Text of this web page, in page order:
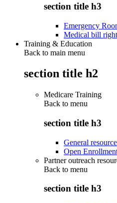
section title h3
Emergency
Medical bill
Training & Education
Back to main menu
section title h2
Medicare Training
Back to menu
section title h3
General
Open
Partner outreach
Back to menu
section title h3